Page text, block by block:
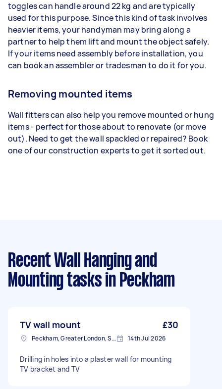
toggles can handle around 22 kg and are typically
used for this purpose. Since this kind of task involves
heavier items, your handyman may bring along a
partner to help them lift and mount the object safely.
If your items need assembly before installation, you
can book an assembler or tradesman to do it for you.
Removing mounted items
Wall fitters can also help you remove mounted or hung
items - perfect for those about to renovate (or move
out). Need to get the wall spackled or repaired? Book
one of our construction experts to get it sorted out.
Recent Wall Hanging and
Mounting tasks in Peckham
TV wall mount £30
Peckham, Greater London, SE15 14th Jul 2026
Drilling in holes into a plaster wall for mounting
TV bracket and TV